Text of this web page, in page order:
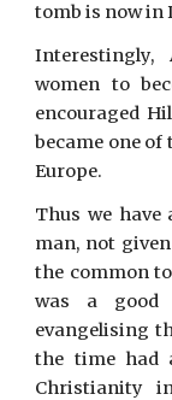
tomb is now in
Interestingly,
women to
encouraged
became one
Europe.
Thus we have
man, not
the common
was a good
evangelising
the time had
Christianity